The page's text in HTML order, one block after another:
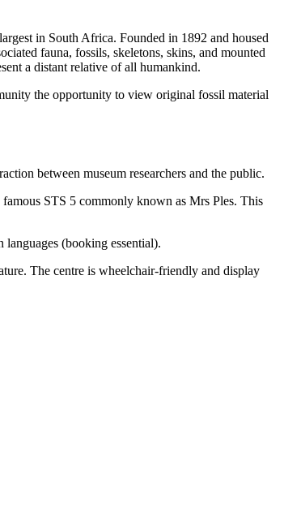
in South Africa. Founded in 1892 and housed
fauna, fossils, skeletons, skins, and mounted
a distant relative of all humankind.
the opportunity to view original fossil material
between museum researchers and the public.
STS 5 commonly known as Mrs Ples. This
languages (booking essential).
The centre is wheelchair-friendly and display